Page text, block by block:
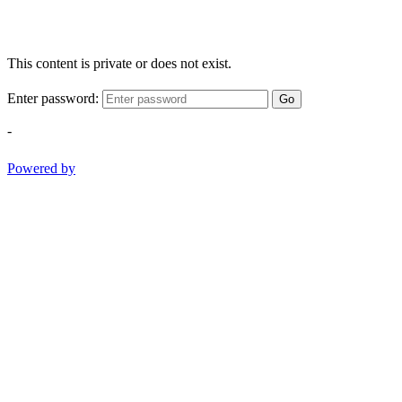
This content is private or does not exist.
Enter password: Go
-
Powered by